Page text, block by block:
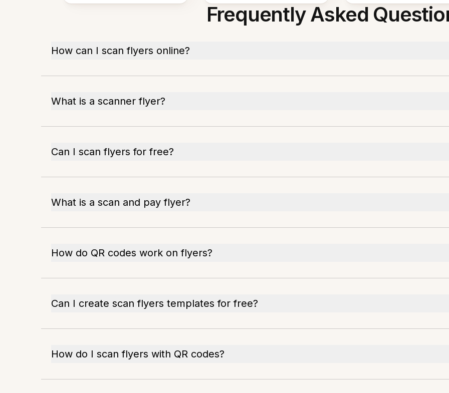
Frequently Asked
How can I scan flyers online?
What is a scanner flyer?
Can I scan flyers for free?
What is a scan and pay flyer?
How do QR codes work on flyers?
Can I create scan flyers templates for free?
How do I scan flyers with QR codes?